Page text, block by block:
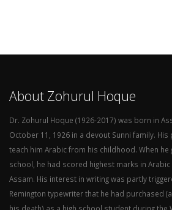
About Zohurul Hoque
Dr. Zohurul Hoque (1926-2017) was born in
October 11, 1926 in a devout Sunni family.
teach him Arabic from his childhood. When
school, he had scored highest marks in
Assam. His interest in writing was partly
Remington typewriter that he had purchased